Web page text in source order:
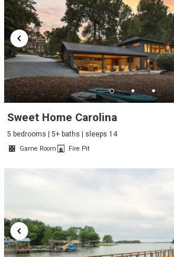
Sweet Home Carolina
5 bedrooms | 5+ baths | sleeps 14
Game Room Fire Pit